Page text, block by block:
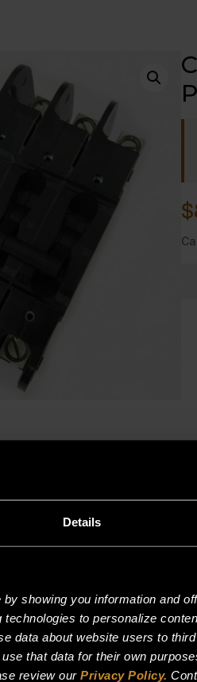
Details
showing you information and
to personalize
data about website users to
that data for their own
review our Privacy Policy.
$